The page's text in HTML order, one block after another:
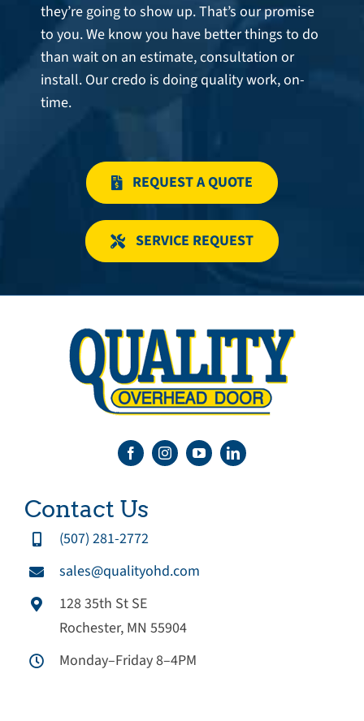
they’re going to show up. That’s our promise
to you. We know you have better things to do
than wait on an estimate, consultation or
install. Our credo is doing quality work, on-
time.
REQUEST A QUOTE
SERVICE REQUEST
Contact Us
(507) 281-2772
sales@qualityohd.com
128 35th St SE
Rochester, MN 55904
Monday–Friday 8–4PM